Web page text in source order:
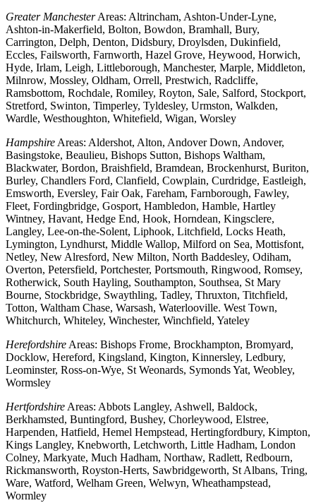
Greater ManchesterAreas: Altrincham, Ashton-Under-Lyne,
Ashton-in-Makerfield, Bolton, Bowdon, Bramhall, Bury,
Carrington, Delph, Denton, Didsbury, Droylsden, Dukinfield,
Eccles, Failsworth, Farnworth, Hazel Grove, Heywood, Horwich,
Hyde, Irlam, Leigh, Littleborough, Manchester, Marple, Middleton,
Milnrow, Mossley, Oldham, Orrell, Prestwich, Radcliffe,
Ramsbottom, Rochdale, Romiley, Royton, Sale, Salford, Stockport,
Stretford, Swinton, Timperley, Tyldesley, Urmston, Walkden,
Wardle, Westhoughton, Whitefield, Wigan, Worsley
Hampshire Areas: Aldershot, Alton, Andover Down, Andover,
Basingstoke, Beaulieu, Bishops Sutton, Bishops Waltham,
Blackwater, Bordon, Braishfield, Bramdean, Brockenhurst, Buriton,
Burley, Chandlers Ford, Clanfield, Cowplain, Curdridge, Eastleigh,
Emsworth, Eversley, Fair Oak, Fareham, Farnborough, Fawley,
Fleet, Fordingbridge, Gosport, Hambledon, Hamble, Hartley
Wintney, Havant, Hedge End, Hook, Horndean, Kingsclere,
Langley, Lee-on-the-Solent, Liphook, Litchfield, Locks Heath,
Lymington, Lyndhurst, Middle Wallop, Milford on Sea, Mottisfont,
Netley, New Alresford, New Milton, North Baddesley, Odiham,
Overton, Petersfield, Portchester, Portsmouth, Ringwood, Romsey,
Rotherwick, South Hayling, Southampton, Southsea, St Mary
Bourne, Stockbridge, Swaythling, Tadley, Thruxton, Titchfield,
Totton, Waltham Chase, Warsash, Waterlooville. West Town,
Whitchurch, Whiteley, Winchester, Winchfield, Yateley
Herefordshire Areas: Bishops Frome, Brockhampton, Bromyard,
Docklow, Hereford, Kingsland, Kington, Kinnersley, Ledbury,
Leominster, Ross-on-Wye, St Weonards, Symonds Yat, Weobley,
Wormsley
Hertfordshire Areas: Abbots Langley, Ashwell, Baldock,
Berkhamsted, Buntingford, Bushey, Chorleywood, Elstree,
Harpenden, Hatfield, Hemel Hempstead, Hertingfordbury, Kimpton,
Kings Langley, Knebworth, Letchworth, Little Hadham, London
Colney, Markyate, Much Hadham, Northaw, Radlett, Redbourn,
Rickmansworth, Royston-Herts, Sawbridgeworth, St Albans, Tring,
Ware, Watford, Welham Green, Welwyn, Wheathampstead,
Wormley